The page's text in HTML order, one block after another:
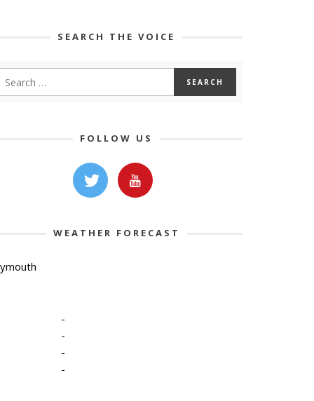
SEARCH THE VOICE
FOLLOW US
WEATHER FORECAST
-
-
-
-